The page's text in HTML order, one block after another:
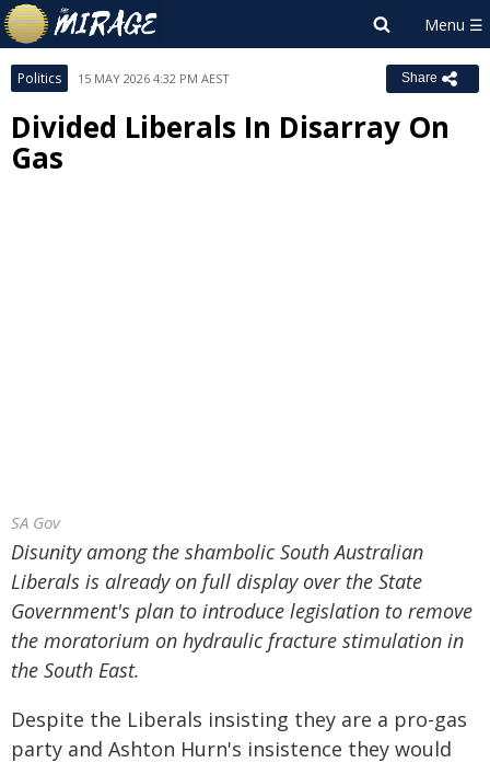
Politics 15 MAY 2026 4:32 PM AEST Share
Divided Liberals In Disarray On
Gas
SA Gov
Disunity among the shambolic South Australian
Liberals is already on full display over the State
Government's plan to introduce legislation to remove
the moratorium on hydraulic fracture stimulation in
the South East.
Despite the Liberals insisting they are a pro-gas
party and Ashton Hurn's insistence they would